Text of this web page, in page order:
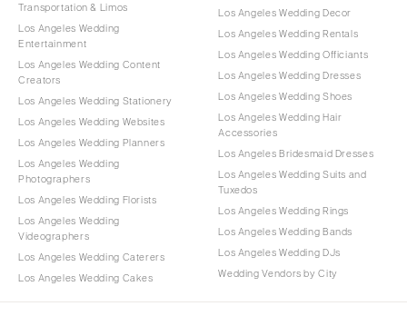
Transportation & Limos
Los Angeles Wedding
Entertainment
Los Angeles Wedding Content
Creators
Los Angeles Wedding Stationery
Los Angeles Wedding Websites
Los Angeles Wedding Planners
Los Angeles Wedding
Photographers
Los Angeles Wedding Florists
Los Angeles Wedding
Videographers
Los Angeles Wedding Caterers
Los Angeles Wedding Cakes
Los Angeles Wedding Decor
Los Angeles Wedding Rentals
Los Angeles Wedding Officiants
Los Angeles Wedding Dresses
Los Angeles Wedding Shoes
Los Angeles Wedding Hair
Accessories
Los Angeles Bridesmaid Dresses
Los Angeles Wedding Suits and
Tuxedos
Los Angeles Wedding Rings
Los Angeles Wedding Bands
Los Angeles Wedding DJs
Wedding Vendors by City